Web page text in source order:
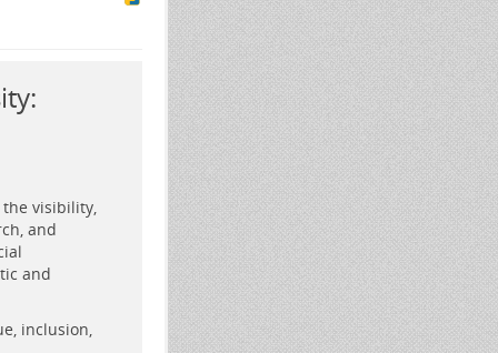
and a
in
visibility,
and
and
inclusion,